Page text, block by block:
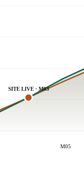
SITE LIVE · M03
M05